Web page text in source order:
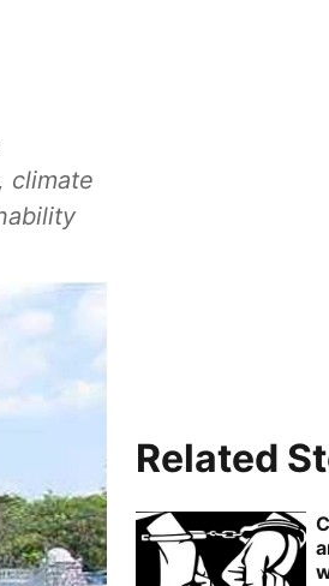
climate
Related